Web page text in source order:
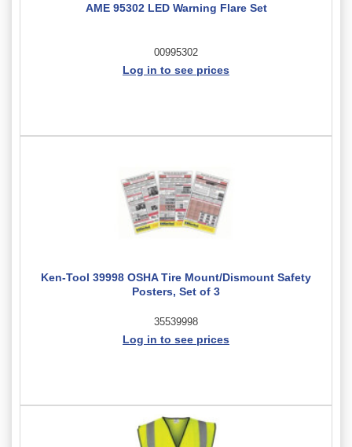
AME 95302 LED Warning Flare Set
00995302
Log in to see prices
Ken-Tool 39998 OSHA Tire Mount/Dismount Safety
Posters, Set of 3
35539998
Log in to see prices